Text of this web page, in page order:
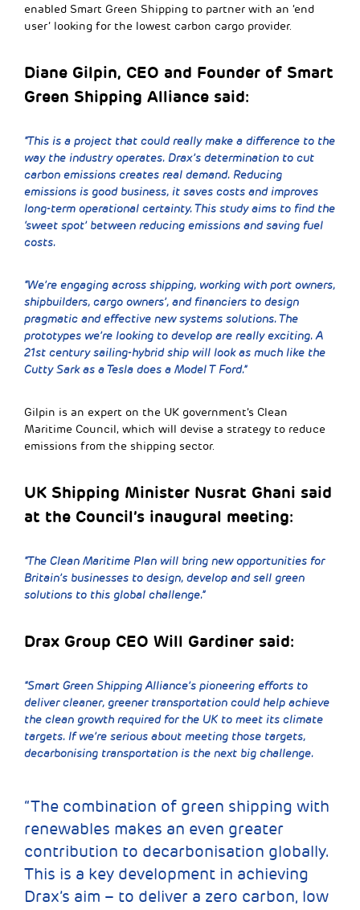
enabled Smart Green Shipping to partner with an ‘end
user’ looking for the lowest carbon cargo provider.
Diane Gilpin, CEO and Founder of Smart
Green Shipping Alliance said:
“This is a project that could really make a difference to the
way the industry operates. Drax’s determination to cut
carbon emissions creates real demand. Reducing
emissions is good business, it saves costs and improves
long-term operational certainty. This study aims to find the
‘sweet spot’ between reducing emissions and saving fuel
costs.
“We’re engaging across shipping, working with port owners,
shipbuilders, cargo owners’, and financiers to design
pragmatic and effective new systems solutions. The
prototypes we’re looking to develop are really exciting. A
21st century sailing-hybrid ship will look as much like the
Cutty Sark as a Tesla does a Model T Ford.”
Gilpin is an expert on the UK government’s Clean
Maritime Council, which will devise a strategy to reduce
emissions from the shipping sector.
UK Shipping Minister Nusrat Ghani said
at the Council’s inaugural meeting:
“The Clean Maritime Plan will bring new opportunities for
Britain’s businesses to design, develop and sell green
solutions to this global challenge.”
Drax Group CEO Will Gardiner said:
“Smart Green Shipping Alliance’s pioneering efforts to
deliver cleaner, greener transportation could help achieve
the clean growth required for the UK to meet its climate
targets. If we’re serious about meeting those targets,
decarbonising transportation is the next big challenge.
“The combination of green shipping with
renewables makes an even greater
contribution to decarbonisation globally.
This is a key development in achieving
Drax’s aim – to deliver a zero carbon, low